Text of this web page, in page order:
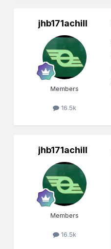
jhb171achill
Members
16.5k
jhb171achill
Members
16.5k